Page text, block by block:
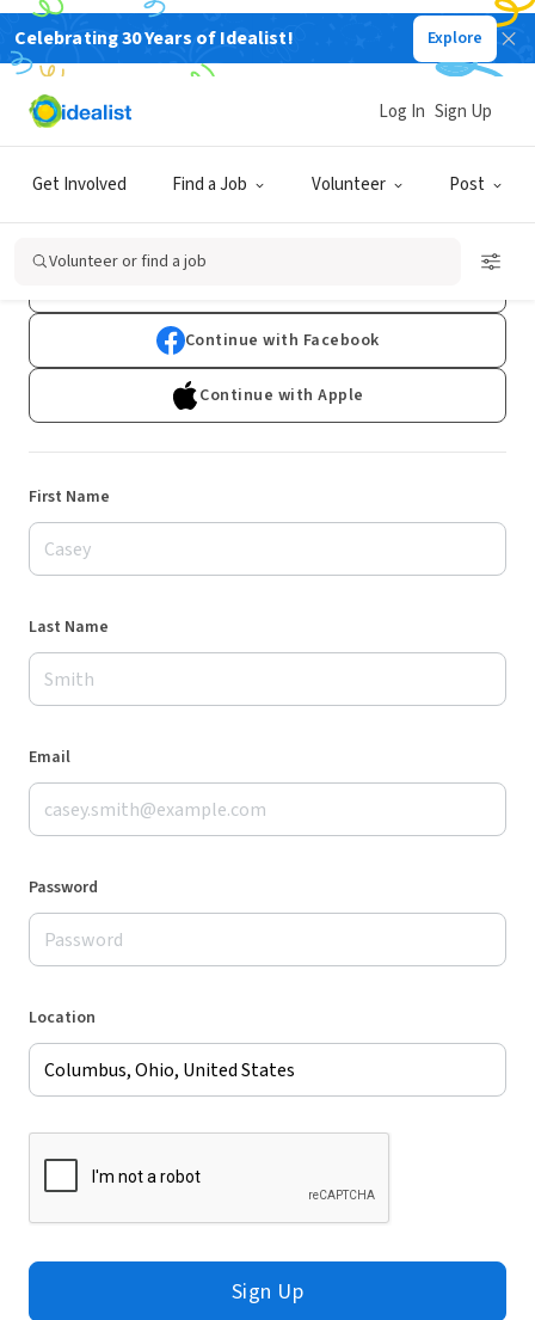
Celebrating 30 Years of Idealist! Explore
Get Involved Find a Job Volunteer Post
Log In Sign Up
Volunteer or find a job
Sign Up
Already have an account?Log In
Continue with Facebook
Continue with Apple
First Name
Last Name
Email
Password
Location
Sign Up